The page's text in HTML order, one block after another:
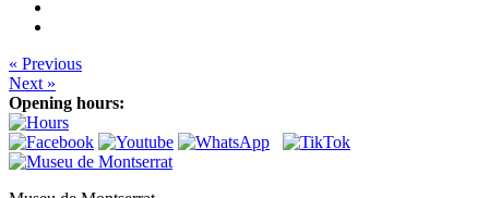
« Previous
Next »
Opening hours: